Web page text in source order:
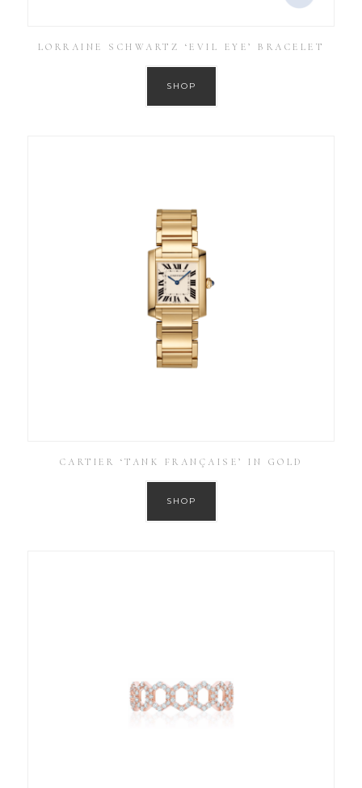
LORRAINE SCHWARTZ ‘EVIL EYE’ BRACELET
SHOP
CARTIER ‘TANK FRANÇAISE’ IN GOLD
SHOP